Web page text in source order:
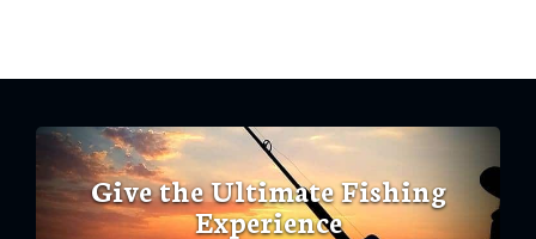
Give the Ultimate Fishing
Experience